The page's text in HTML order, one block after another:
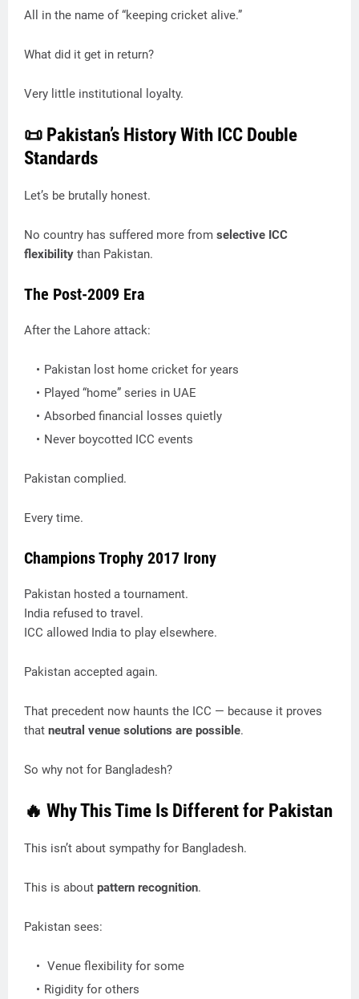
All in the name of “keeping cricket alive.”
What did it get in return?
Very little institutional loyalty.
📜 Pakistan’s History With ICC Double
Standards
Let’s be brutally honest.
No country has suffered more from selective ICC
flexibility than Pakistan.
The Post-2009 Era
After the Lahore attack:
Pakistan lost home cricket for years
Played “home” series in UAE
Absorbed financial losses quietly
Never boycotted ICC events
Pakistan complied.
Every time.
Champions Trophy 2017 Irony
Pakistan hosted a tournament.
India refused to travel.
ICC allowed India to play elsewhere.
Pakistan accepted again.
That precedent now haunts the ICC — because it proves
that neutral venue solutions are possible.
So why not for Bangladesh?
🔥 Why This Time Is Different for Pakistan
This isn’t about sympathy for Bangladesh.
This is about pattern recognition.
Pakistan sees:
Venue flexibility for some
Rigidity for others